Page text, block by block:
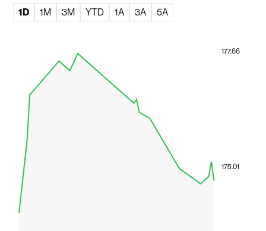
1D 1M 3M YTD 1A 3A 5A
175.01
177.66